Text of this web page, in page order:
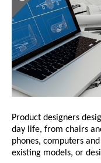
Product designers
day life, from chairs
phones, computers
existing models, or